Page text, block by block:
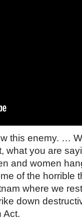
this enemy. …
what you are
and women
of the horrible
where we
down
Act.